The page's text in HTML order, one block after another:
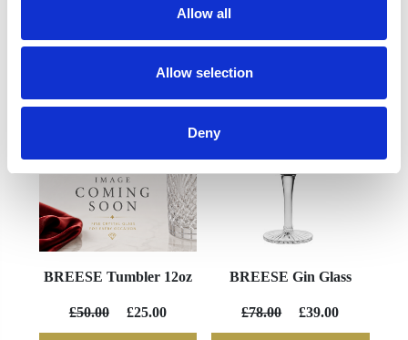
Allow all
Allow selection
Deny
BREESE Tumbler 12oz
£50.00 £25.00
BREESE Gin Glass
£78.00 £39.00